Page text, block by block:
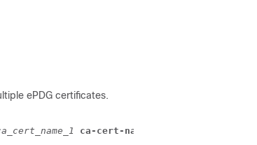
ePDG certificates.
ca-cert-name